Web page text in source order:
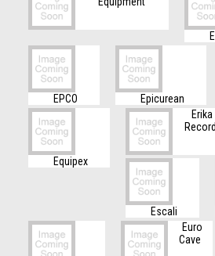
EPCO Epicurean
Equipex
Erika
Record
Escali
Euro
Cave